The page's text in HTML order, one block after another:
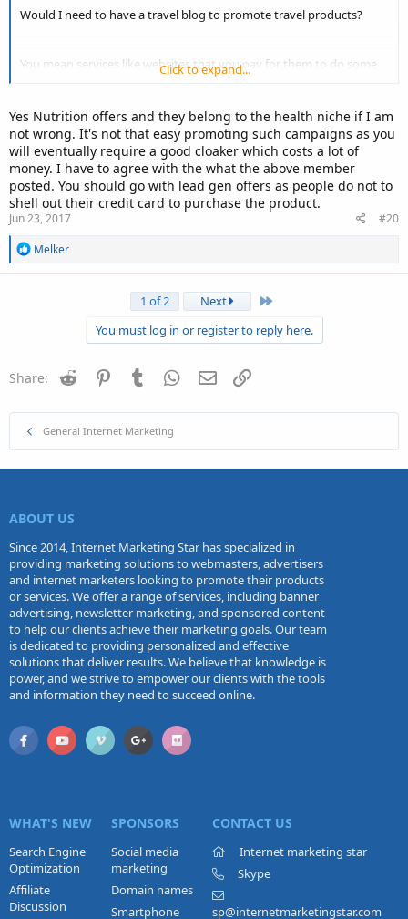
Would I need to have a travel blog to promote travel products?
You mean services like websites that you pay for them to do some
Click to expand...
Yes Nutrition offers and they belong to the health niche if I am
not wrong. It's not that easy promoting such campaigns as you
will eventually require a good cloaker which costs a lot of
money. I have to agree with the what the above member
posted. You should go with lead gen offers as people do not to
shell out their credit card to purchase the product.
Jun 23, 2017
#20
R
a
:
Melker
1 of 2 Next
Last
You must log in or register to reply here.
Share: Reddit PinterestTumblr WhatsApp
Email
General Internet Marketing
ABOUT US
Since 2014, Internet Marketing Star has specialized in
providing marketing solutions to webmasters, advertisers
and internet marketers looking to promote their products
or services. We offer a range of services, including banner
advertising, newsletter marketing, and sponsored content
to help our clients achieve their marketing goals. Our team
is dedicated to providing personalized and effective
solutions that deliver results. We believe that knowledge is
power, and we strive to empower our clients with the tools
and information they need to succeed online.
WHAT'S NEW
Search Engine
Optimization
Affiliate
Discussion
SPONSORS
Social media
marketing
Domain names
Smartphone
CONTACT US
Internet marketing star
Skype
sp@internetmarketingstar.com